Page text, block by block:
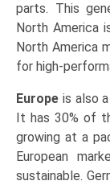
parts. This
North America
North America
for high-
Europe is also
It has 30% of
growing at a
European
sustainable.